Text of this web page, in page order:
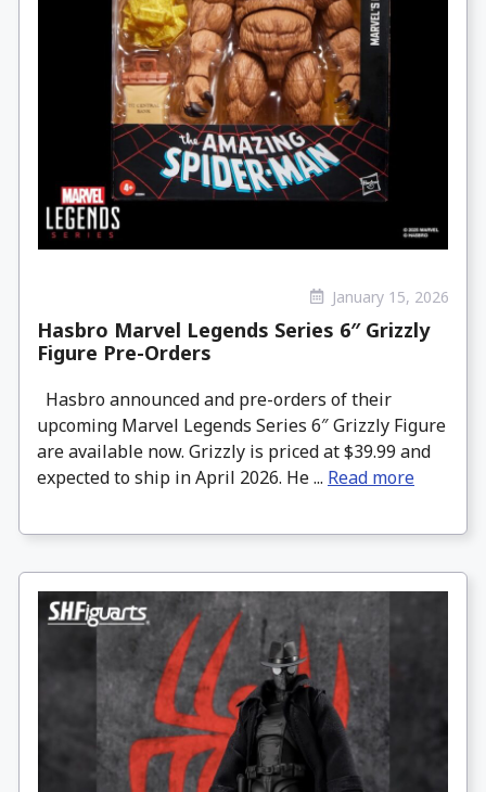
January 15, 2026
Hasbro Marvel Legends Series 6″ Grizzly
Figure Pre-Orders
Hasbro announced and pre-orders of their
upcoming Marvel Legends Series 6″ Grizzly Figure
are available now. Grizzly is priced at $39.99 and
expected to ship in April 2026. He ... Read more